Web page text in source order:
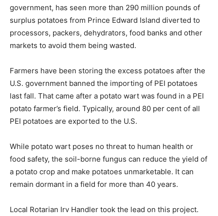
government, has seen more than 290 million pounds of
surplus potatoes from Prince Edward Island diverted to
processors, packers, dehydrators, food banks and other
markets to avoid them being wasted.
Farmers have been storing the excess potatoes after the
U.S. government banned the importing of PEI potatoes
last fall. That came after a potato wart was found in a PEI
potato farmer’s field. Typically, around 80 per cent of all
PEI potatoes are exported to the U.S.
While potato wart poses no threat to human health or
food safety, the soil-borne fungus can reduce the yield of
a potato crop and make potatoes unmarketable. It can
remain dormant in a field for more than 40 years.
Local Rotarian Irv Handler took the lead on this project.